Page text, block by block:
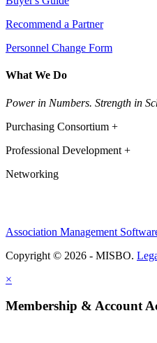
Recommend a Partner
Personnel Change Form
What We Do
Power in Numbers. Strength in
Purchasing Consortium +
Professional Development +
Networking
Association Management
Copyright © 2026 - MISBO.
×
Membership & Account